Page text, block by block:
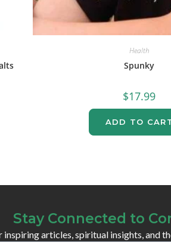
Health
Spunky
$17.99
ADD TO
Stay Connected to
articles, spiritual insights, and